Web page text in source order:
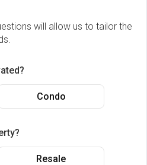
will allow us to tailor the
Condo
Resale